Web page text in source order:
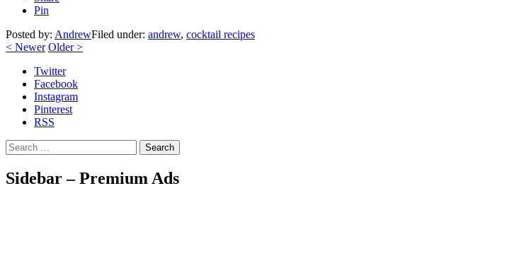
Pin
Posted by: AndrewFiled under: andrew, cocktail recipes
< Newer Older>
Twitter
Facebook
Instagram
Pinterest
RSS
Search
Sidebar – Premium Ads